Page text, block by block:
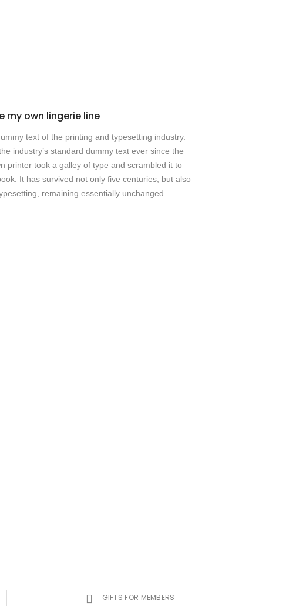
my own lingerie line
text of the printing and typesetting industry.
industry’s standard dummy text ever since the
printer took a galley of type and scrambled it to
It has survived not only five centuries, but also
remaining essentially unchanged.
GIFTS FOR MEMBERS